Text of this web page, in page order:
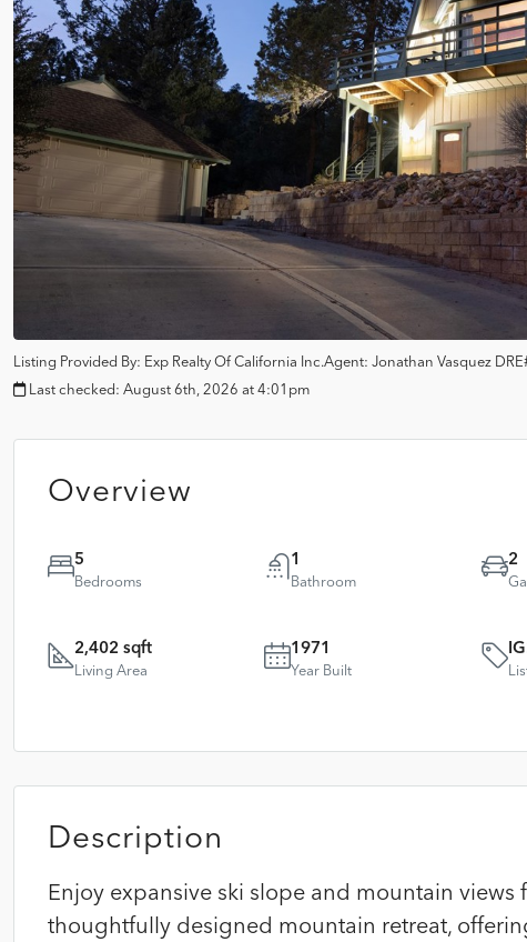
Listing Provided By: Exp Realty Of California Inc.Agent: Jonathan Vasquez
Last checked: August 6th, 2026 at 4:01pm
Overview
5
Bedrooms
1
Bathroom
2
2,402 sqft
Living Area
1971
Year Built
Description
Enjoy expansive ski slope and mountain
thoughtfully designed mountain retreat,